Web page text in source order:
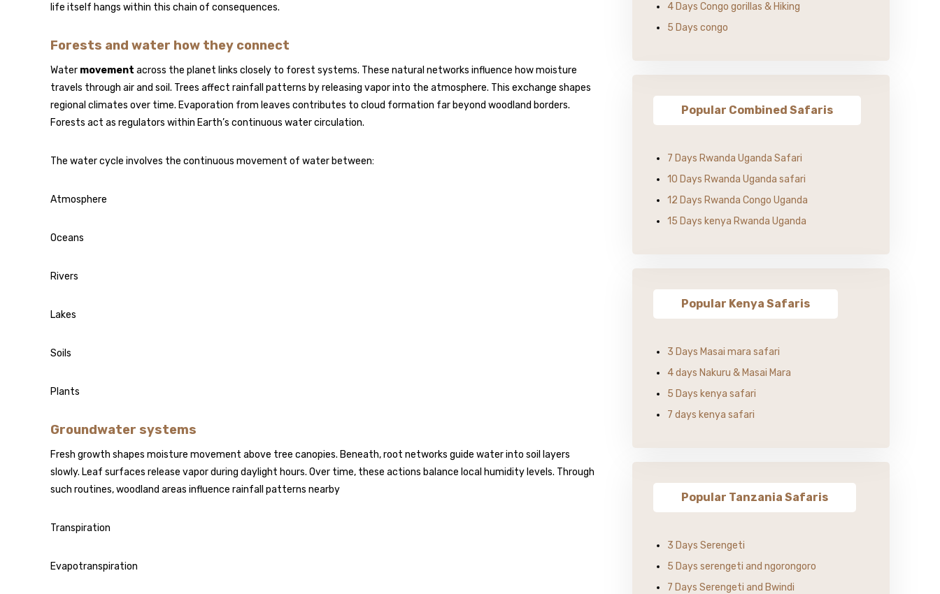
life itself hangs within this chain of consequences.
Forests and water how they connect
Water movement across the planet links closely to forest systems. These natural networks influence how moisture
travels through air and soil. Trees affect rainfall patterns by releasing vapor into the atmosphere. This exchange shapes
regional climates over time. Evaporation from leaves contributes to cloud formation far beyond woodland borders.
Forests act as regulators within Earth’s continuous water circulation.
The water cycle involves the continuous movement of water between:
Atmosphere
Oceans
Rivers
Lakes
Soils
Plants
Groundwater systems
Fresh growth shapes moisture movement above tree canopies. Beneath, root networks guide water into soil layers
slowly. Leaf surfaces release vapor during daylight hours. Over time, these actions balance local humidity levels. Through
such routines, woodland areas influence rainfall patterns nearby
Transpiration
Evapotranspiration
4 Days Congo gorillas & Hiking
5 Days congo
Popular Combined Safaris
7 Days Rwanda Uganda Safari
10 Days Rwanda Uganda safari
12 Days Rwanda Congo Uganda
15 Days kenya Rwanda Uganda
Popular Kenya Safaris
3 Days Masai mara safari
4 days Nakuru & Masai Mara
5 Days kenya safari
7 days kenya safari
Popular Tanzania Safaris
3 Days Serengeti
5 Days serengeti and ngorongoro
7 Days Serengeti and Bwindi